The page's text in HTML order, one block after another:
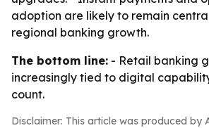
adoption are likely to remain
regional banking growth.
The bottom line: - Retail banking
increasingly tied to digital
count.
Disclaimer: This article was produced by